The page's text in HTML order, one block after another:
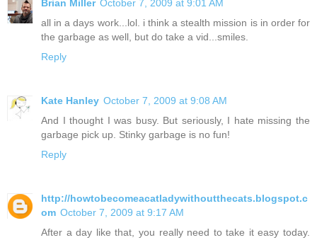
Brian Miller October 7, 2009 at 9:01 AM
all in a days work...lol. i think a stealth mission is in order for
the garbage as well, but do take a vid...smiles.
Reply
Kate Hanley October 7, 2009 at 9:08 AM
And I thought I was busy. But seriously, I hate missing the
garbage pick up. Stinky garbage is no fun!
Reply
http://howtobecomeacatladywithoutthecats.blogspot.c
om October 7, 2009 at 9:17 AM
After a day like that, you really need to take it easy today.